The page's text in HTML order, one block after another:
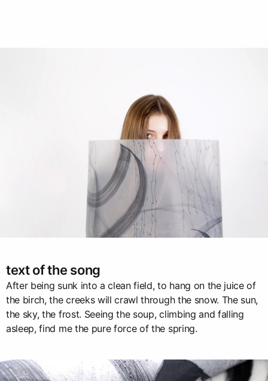
text of the song
After being sunk into a clean field, to hang on the juice of
the birch, the creeks will crawl through the snow. The sun,
the sky, the frost. Seeing the soup, climbing and falling
asleep, find me the pure force of the spring.